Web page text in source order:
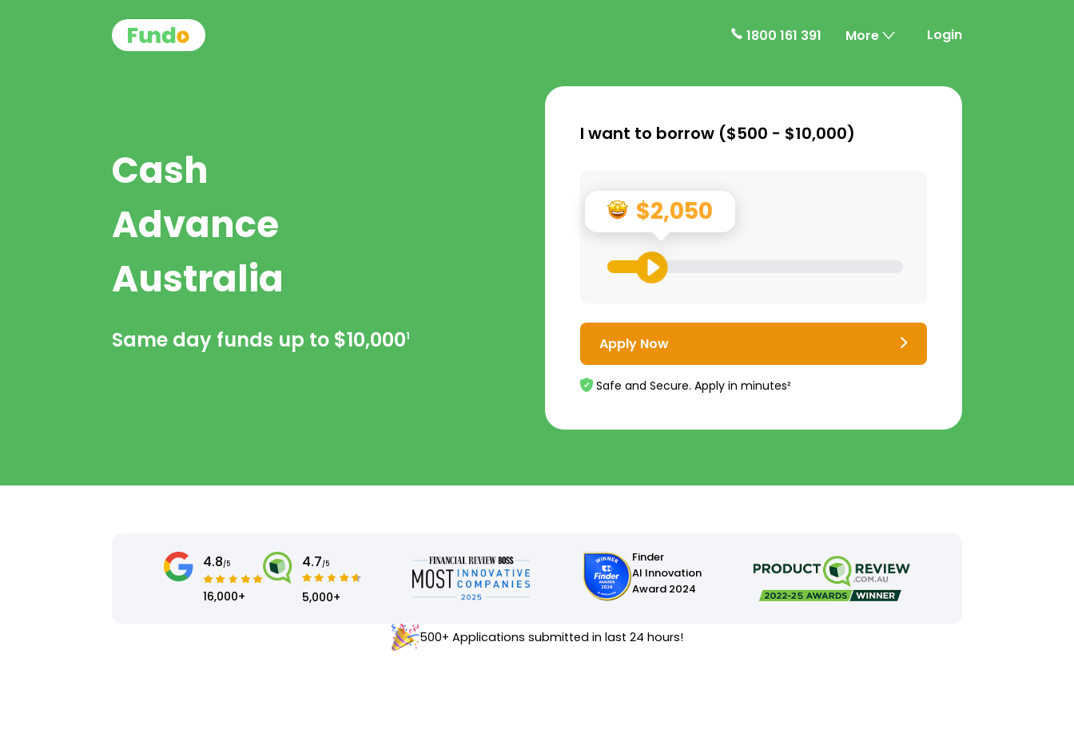
1800 161 391 More Login
Cash
Advance
Australia
Same day funds up to $10,0001
I want to borrow ($500 - $10,000)
$2,050
Apply Now
Safe and Secure. Apply in minutes²
4.8/5
16,000+
4.7/5
5,000+
Finder
AI Innovation
Award 2024
500+ Applications submitted in last 24 hours!